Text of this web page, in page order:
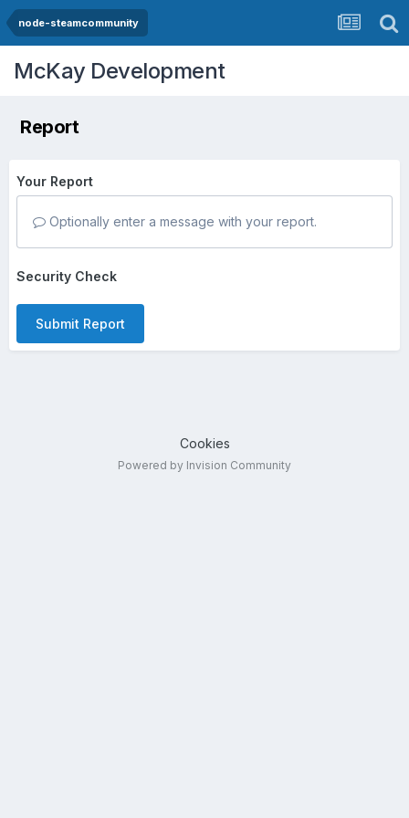
node-steamcommunity
McKay Development
Report
Your Report
Optionally enter a message with your report.
Security Check
Submit Report
Cookies
Powered by Invision Community